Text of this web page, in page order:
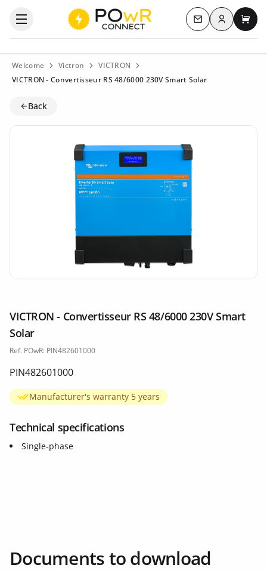
Open the categories menu Contact us
Log inMy
Welcome Victron
VICTRON
VICTRON - Convertisseur RS 48/6000 230V Smart Solar
Back
VICTRON - Convertisseur RS 48/6000 230V Smart
Solar
Ref. POwR: PIN482601000
PIN482601000
Manufacturer's warranty 5 years
Technical specifications
Single-phase
Documents to download